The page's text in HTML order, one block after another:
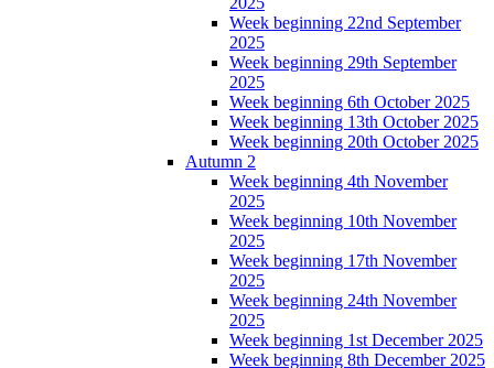
Week beginning 22nd September
2025
Week beginning 29th September
2025
Week beginning 6th October 2025
Week beginning 13th October 2025
Week beginning 20th October 2025
Autumn 2
Week beginning 4th November
2025
Week beginning 10th November
2025
Week beginning 17th November
2025
Week beginning 24th November
2025
Week beginning 1st December 2025
Week beginning 8th December 2025